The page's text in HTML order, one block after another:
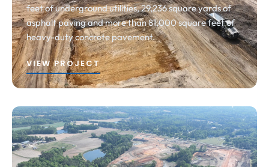
feet of underground utilities, 29,236 square yards of
asphalt paving and more than 81,000 square feet of
heavy-duty concrete pavement.
VIEW PROJECT